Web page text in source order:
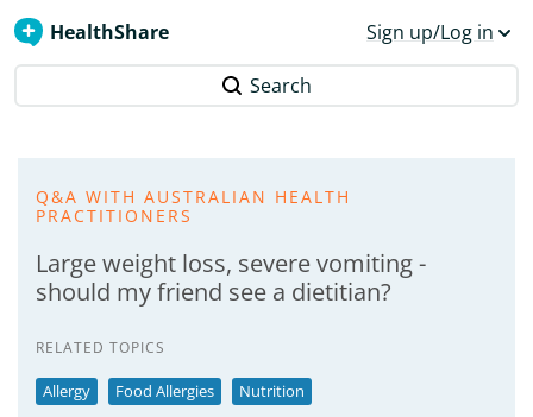
HealthShare Sign up/Log in
Search
Q&A WITH AUSTRALIAN HEALTH
PRACTITIONERS
Large weight loss, severe vomiting -
should my friend see a dietitian?
RELATED TOPICS
Allergy Food Allergies Nutrition